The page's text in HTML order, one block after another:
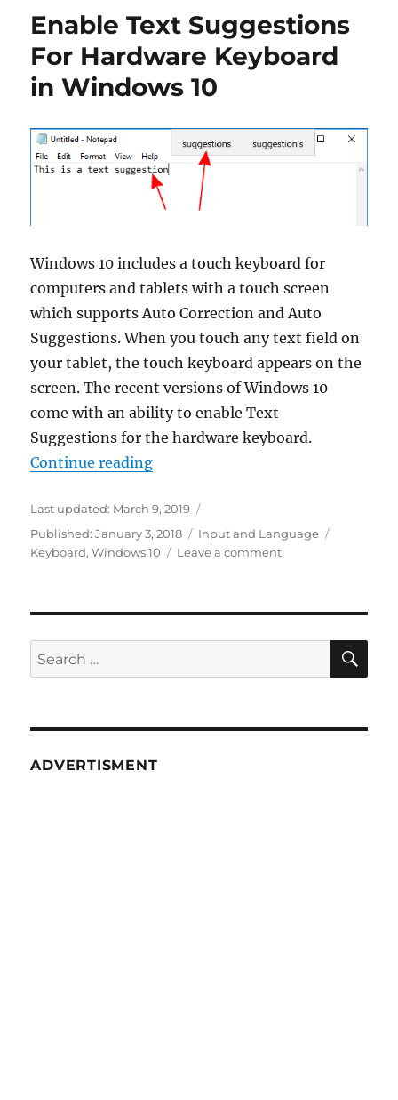
Words
In
Windows
Enable Text Suggestions
For Hardware Keyboard
in Windows 10
Windows 10 includes a touch keyboard for
computers and tablets with a touch screen
which supports Auto Correction and Auto
Suggestions. When you touch any text field on
your tablet, the touch keyboard appears on the
screen. The recent versions of Windows 10
come with an ability to enable Text
Suggestions for the hardware keyboard.
Continue reading“Enable Text Suggestions For
Last updated: March 9, 2019
Published:January 3, 2018 Categories
Input and Language
Keyboard,Windows 10 Leave a commenton
Hardware
in
Search
for:
ADVERTISMENT